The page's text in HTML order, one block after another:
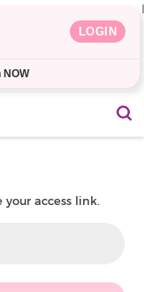
LOGIN
NOW
access link.